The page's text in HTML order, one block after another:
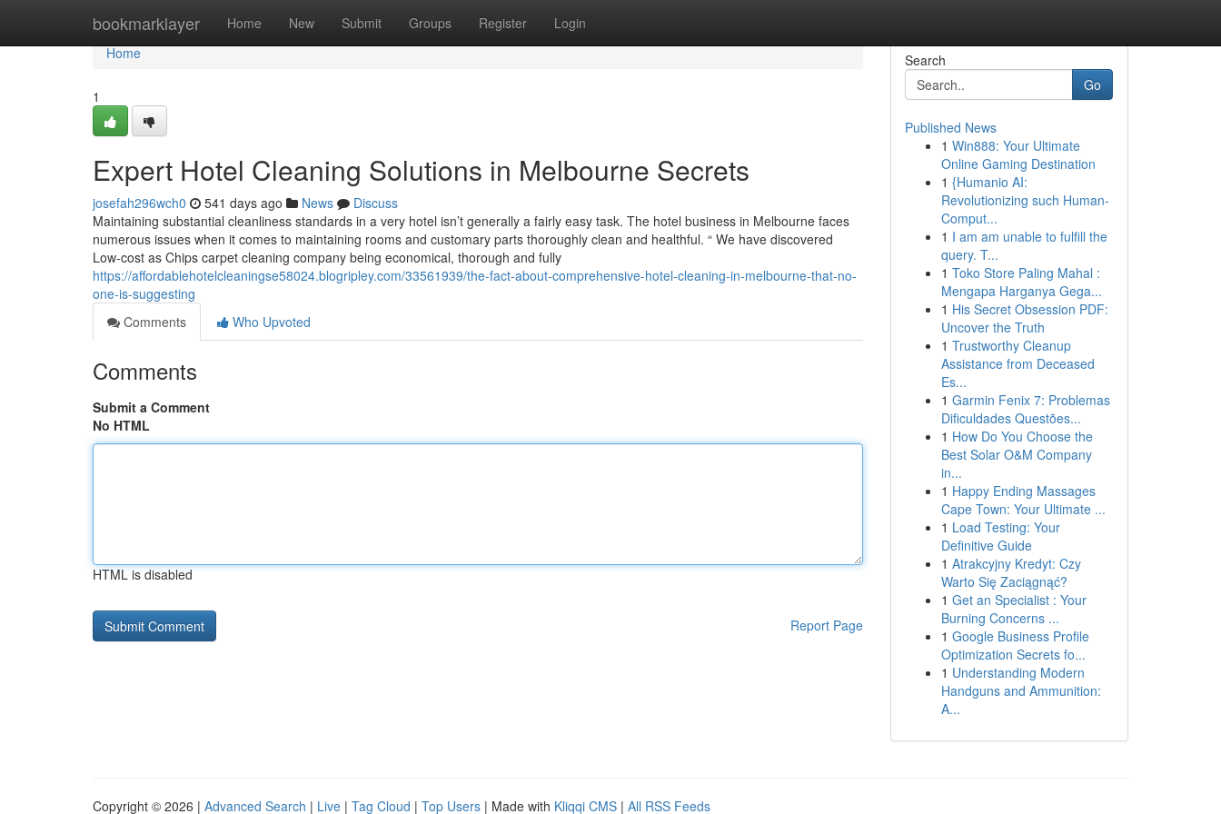
bookmarklayer Home New Submit Groups Register Login
Home
Home
1
Expert Hotel Cleaning Solutions in Melbourne Secrets
josefah296wch0 541 days ago News
Discuss
Maintaining substantial cleanliness standards in a very hotel isn’t generally a fairly easy task. The hotel business in Melbourne faces
numerous issues when it comes to maintaining rooms and customary parts thoroughly clean and healthful. “ We have discovered
Low-cost as Chips carpet cleaning company being economical, thorough and fully
https://affordablehotelcleaningse58024.blogripley.com/33561939/the-fact-about-comprehensive-hotel-cleaning-in-melbourne-that-no-
one-is-suggesting
Comments
Who Upvoted
Comments
Submit a Comment
No HTML
HTML is disabled
Report Page
Search
Go
Published News
1 Win888: Your Ultimate
Online Gaming Destination
1 {Humanio AI:
Revolutionizing such Human-
Comput...
1 I am am unable to fulfill the
query. T...
1 Toko Store Paling Mahal :
Mengapa Harganya Gega...
1 His Secret Obsession PDF:
Uncover the Truth
1 Trustworthy Cleanup
Assistance from Deceased
Es...
1 Garmin Fenix 7: Problemas
Dificuldades Questões...
1 How Do You Choose the
Best Solar O&M Company
in...
1 Happy Ending Massages
Cape Town: Your Ultimate ...
1 Load Testing: Your
Definitive Guide
1 Atrakcyjny Kredyt: Czy
Warto Się Zaciągnąć?
1 Get an Specialist : Your
Burning Concerns ...
1 Google Business Profile
Optimization Secrets fo...
1 Understanding Modern
Handguns and Ammunition:
A...
Copyright © 2026 | Advanced Search | Live | Tag Cloud | Top Users | Made with Kliqqi CMS | All RSS Feeds